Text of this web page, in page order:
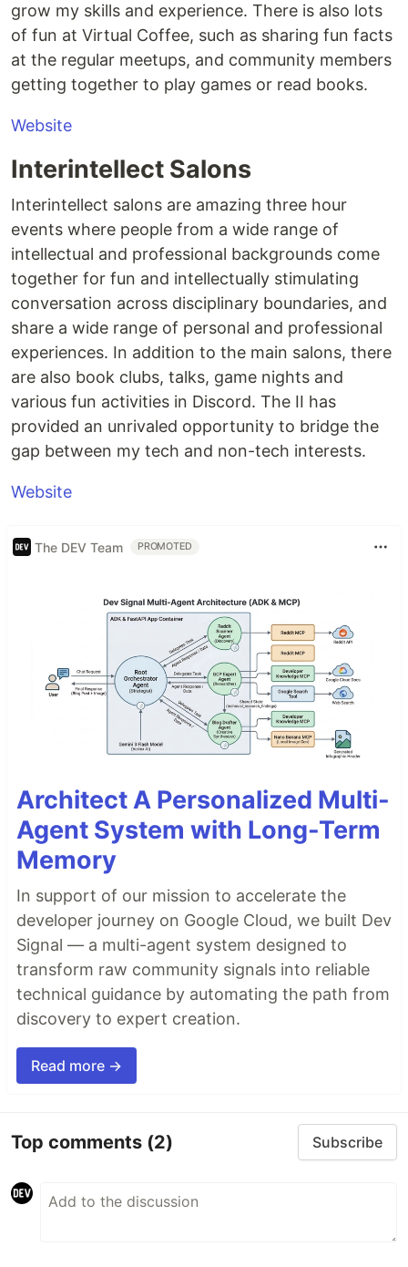
grow my skills and experience. There is also lots
of fun at Virtual Coffee, such as sharing fun facts
at the regular meetups, and community members
getting together to play games or read books.
Website
Interintellect Salons
Interintellect salons are amazing three hour
events where people from a wide range of
intellectual and professional backgrounds come
together for fun and intellectually stimulating
conversation across disciplinary boundaries, and
share a wide range of personal and professional
experiences. In addition to the main salons, there
are also book clubs, talks, game nights and
various fun activities in Discord. The II has
provided an unrivaled opportunity to bridge the
gap between my tech and non-tech interests.
Website
The DEV Team PROMOTED
Architect A Personalized Multi-
Agent System with Long-Term
Memory
In support of our mission to accelerate the
developer journey on Google Cloud, we built Dev
Signal — a multi-agent system designed to
transform raw community signals into reliable
technical guidance by automating the path from
discovery to expert creation.
Read more →
Top comments (2) Subscribe